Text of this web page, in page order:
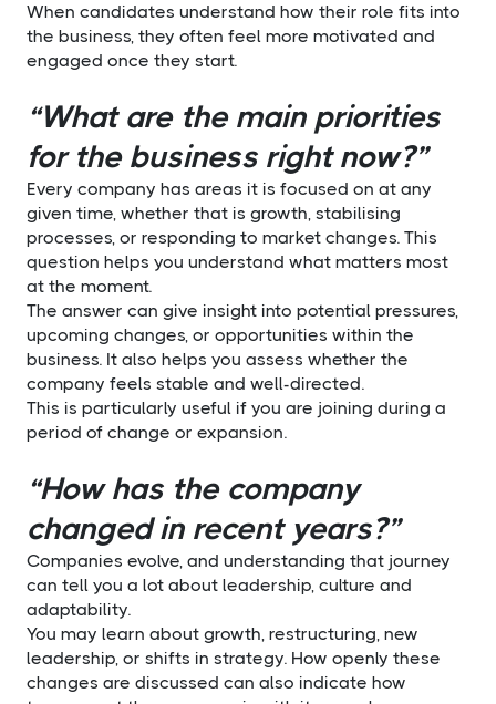
When candidates understand how their role fits into
the business, they often feel more motivated and
engaged once they start.
“What are the main priorities
for the business right now?”
Every company has areas it is focused on at any
given time, whether that is growth, stabilising
processes, or responding to market changes. This
question helps you understand what matters most
at the moment.
The answer can give insight into potential pressures,
upcoming changes, or opportunities within the
business. It also helps you assess whether the
company feels stable and well-directed.
This is particularly useful if you are joining during a
period of change or expansion.
“How has the company
changed in recent years?”
Companies evolve, and understanding that journey
can tell you a lot about leadership, culture and
adaptability.
You may learn about growth, restructuring, new
leadership, or shifts in strategy. How openly these
changes are discussed can also indicate how